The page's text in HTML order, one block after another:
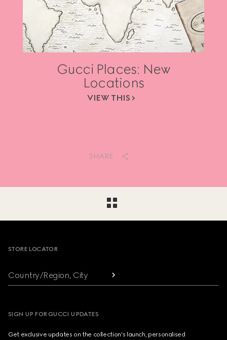
Gucci Places: New
Locations
VIEW THIS
SHARE
Footer
STORE LOCATOR
Country/Region, City
SIGN UP FOR GUCCI UPDATES
Get exclusive updates on the collection's launch, personalised